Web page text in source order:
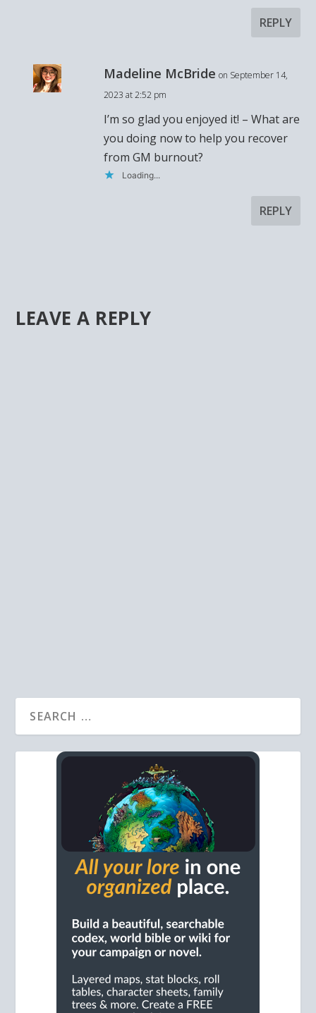
REPLY
Madeline McBride on September 14,
2023 at 2:52 pm
I’m so glad you enjoyed it! – What are
you doing now to help you recover
from GM burnout?
Loading...
REPLY
LEAVE A REPLY